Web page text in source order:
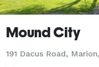
Mound City
191 Dacus Road,